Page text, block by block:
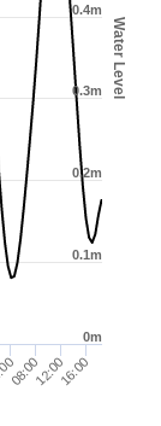
Water Level
08:0012:0016:00
0m
0.1m
0.2m
0.3m
0.4m